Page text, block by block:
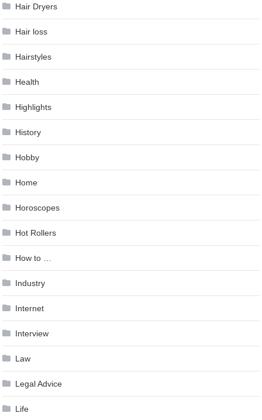
Hair Dryers
Hair loss
Hairstyles
Health
Highlights
History
Hobby
Home
Horoscopes
Hot Rollers
How to …
Industry
Internet
Interview
Law
Legal Advice
Life